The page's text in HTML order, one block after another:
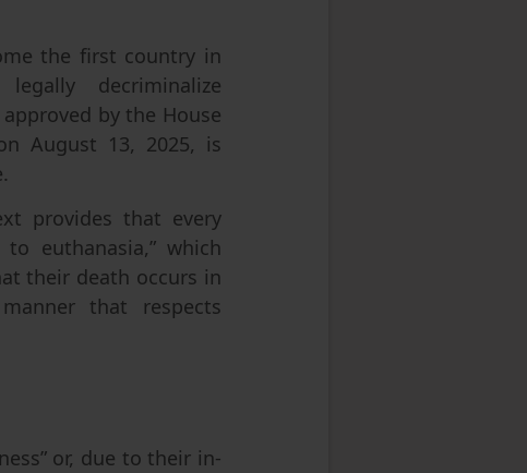
the first country in
decriminalize
by the House
August 13, 2025, is
provides that every
euthanasia,” which
their death occurs in
that respects
or, due to their in-